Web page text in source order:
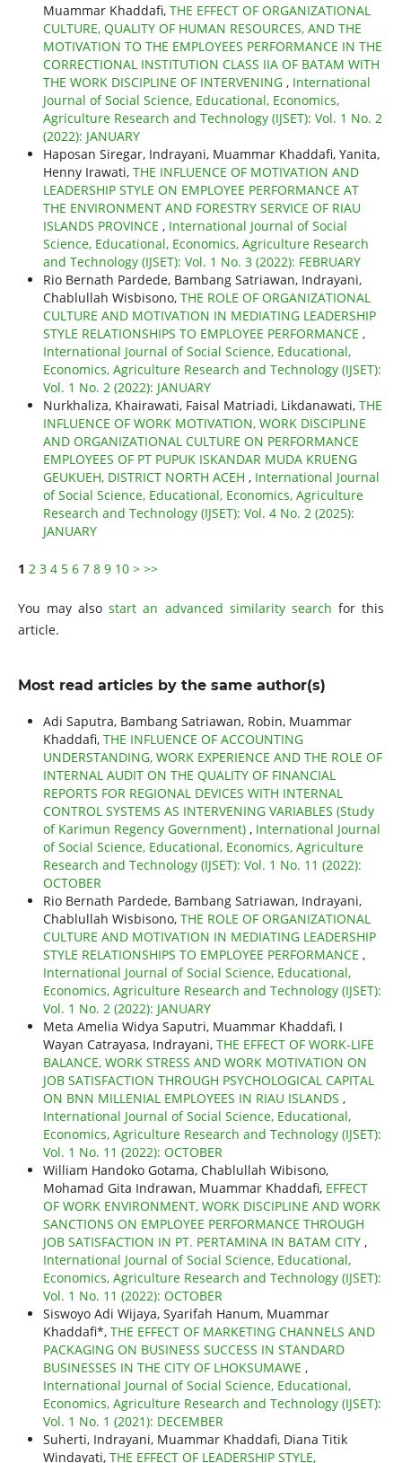
Muammar Khaddafi, THE EFFECT OF ORGANIZATIONAL
CULTURE, QUALITY OF HUMAN RESOURCES, AND THE
MOTIVATION TO THE EMPLOYEES PERFORMANCE IN THE
CORRECTIONAL INSTITUTION CLASS IIA OF BATAM WITH
THE WORK DISCIPLINE OF INTERVENING , International
Journal of Social Science, Educational, Economics,
Agriculture Research and Technology (IJSET): Vol. 1 No. 2
(2022): JANUARY
Haposan Siregar, Indrayani, Muammar Khaddafi, Yanita,
Henny Irawati, THE INFLUENCE OF MOTIVATION AND
LEADERSHIP STYLE ON EMPLOYEE PERFORMANCE AT
THE ENVIRONMENT AND FORESTRY SERVICE OF RIAU
ISLANDS PROVINCE , International Journal of Social
Science, Educational, Economics, Agriculture Research
and Technology (IJSET): Vol. 1 No. 3 (2022): FEBRUARY
Rio Bernath Pardede, Bambang Satriawan, Indrayani,
Chablullah Wisbisono, THE ROLE OF ORGANIZATIONAL
CULTURE AND MOTIVATION IN MEDIATING LEADERSHIP
STYLE RELATIONSHIPS TO EMPLOYEE PERFORMANCE ,
International Journal of Social Science, Educational,
Economics, Agriculture Research and Technology (IJSET):
Vol. 1 No. 2 (2022): JANUARY
Nurkhaliza, Khairawati, Faisal Matriadi, Likdanawati, THE
INFLUENCE OF WORK MOTIVATION, WORK DISCIPLINE
AND ORGANIZATIONAL CULTURE ON PERFORMANCE
EMPLOYEES OF PT PUPUK ISKANDAR MUDA KRUENG
GEUKUEH, DISTRICT NORTH ACEH , International Journal
of Social Science, Educational, Economics, Agriculture
Research and Technology (IJSET): Vol. 4 No. 2 (2025):
JANUARY
1 2 3 4 5 6 7 8 9 10 > >>
You may alsostart an advanced similarity search for this
article.
Most read articles by the same author(s)
Adi Saputra, Bambang Satriawan, Robin, Muammar
Khaddafi, THE INFLUENCE OF ACCOUNTING
UNDERSTANDING, WORK EXPERIENCE AND THE ROLE OF
INTERNAL AUDIT ON THE QUALITY OF FINANCIAL
REPORTS FOR REGIONAL DEVICES WITH INTERNAL
CONTROL SYSTEMS AS INTERVENING VARIABLES (Study
of Karimun Regency Government) , International Journal
of Social Science, Educational, Economics, Agriculture
Research and Technology (IJSET): Vol. 1 No. 11 (2022):
OCTOBER
Rio Bernath Pardede, Bambang Satriawan, Indrayani,
Chablullah Wisbisono, THE ROLE OF ORGANIZATIONAL
CULTURE AND MOTIVATION IN MEDIATING LEADERSHIP
STYLE RELATIONSHIPS TO EMPLOYEE PERFORMANCE ,
International Journal of Social Science, Educational,
Economics, Agriculture Research and Technology (IJSET):
Vol. 1 No. 2 (2022): JANUARY
Meta Amelia Widya Saputri, Muammar Khaddafi, I
Wayan Catrayasa, Indrayani, THE EFFECT OF WORK-LIFE
BALANCE, WORK STRESS AND WORK MOTIVATION ON
JOB SATISFACTION THROUGH PSYCHOLOGICAL CAPITAL
ON BNN MILLENIAL EMPLOYEES IN RIAU ISLANDS ,
International Journal of Social Science, Educational,
Economics, Agriculture Research and Technology (IJSET):
Vol. 1 No. 11 (2022): OCTOBER
William Handoko Gotama, Chablullah Wibisono,
Mohamad Gita Indrawan, Muammar Khaddafi, EFFECT
OF WORK ENVIRONMENT, WORK DISCIPLINE AND WORK
SANCTIONS ON EMPLOYEE PERFORMANCE THROUGH
JOB SATISFACTION IN PT. PERTAMINA IN BATAM CITY ,
International Journal of Social Science, Educational,
Economics, Agriculture Research and Technology (IJSET):
Vol. 1 No. 11 (2022): OCTOBER
Siswoyo Adi Wijaya, Syarifah Hanum, Muammar
Khaddafi*, THE EFFECT OF MARKETING CHANNELS AND
PACKAGING ON BUSINESS SUCCESS IN STANDARD
BUSINESSES IN THE CITY OF LHOKSUMAWE ,
International Journal of Social Science, Educational,
Economics, Agriculture Research and Technology (IJSET):
Vol. 1 No. 1 (2021): DECEMBER
Suherti, Indrayani, Muammar Khaddafi, Diana Titik
Windayati, THE EFFECT OF LEADERSHIP STYLE,